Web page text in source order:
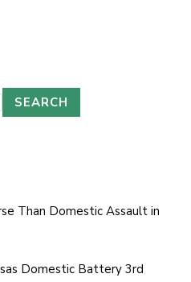
SEARCH
Than Domestic Assault in
Domestic Battery 3rd